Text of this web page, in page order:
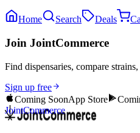
Home Search Deals
Join JointCommerce
Find dispensaries, compare
Sign up free
Coming SoonApp Store
JointCommerce